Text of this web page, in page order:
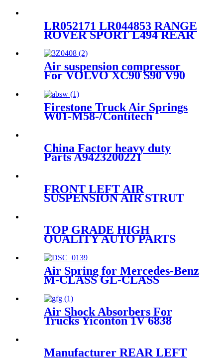
Firestone W02-358-7215,
18-40977-000, 18-52651-000,
Triangle AS-5215, Goodyear
1S5-175
LR052171 LR044853 RANGE
ROVER SPORT L494 REAR
SHOCK STRUT SPRING
DPLA5580AD
Air suspension compressor
For VOLVO XC90 S90 V90
Firestone Truck Air Springs
W01-M58-/Contitech
China Factor heavy duty
Parts A9423200221
TRUCKS Air Spring
ContiTech 4390NP22
FRONT LEFT AIR
SUSPENSION AIR STRUT
95835803900/95835803903/
TOP GRADE HIGH
QUALITY AUTO PARTS
SHOCK ABSORBER
KOREA for VW PHAETON
3W7616039 3W7616040
IATF46949
Air Spring for Mercedes-Benz
M-CLASS GL-CLASS
A1643200825
Air Shock Absorbers For
Trucks Yiconton 1V 6838
Manufacturer REAR LEFT